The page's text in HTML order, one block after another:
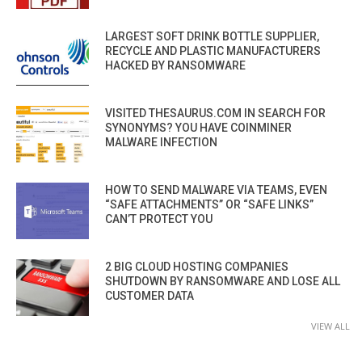
LARGEST SOFT DRINK BOTTLE SUPPLIER,
RECYCLE AND PLASTIC MANUFACTURERS
HACKED BY RANSOMWARE
VISITED THESAURUS.COM IN SEARCH FOR
SYNONYMS? YOU HAVE COINMINER
MALWARE INFECTION
HOW TO SEND MALWARE VIA TEAMS, EVEN
“SAFE ATTACHMENTS” OR “SAFE LINKS”
CAN’T PROTECT YOU
2 BIG CLOUD HOSTING COMPANIES
SHUTDOWN BY RANSOMWARE AND LOSE ALL
CUSTOMER DATA
VIEW ALL